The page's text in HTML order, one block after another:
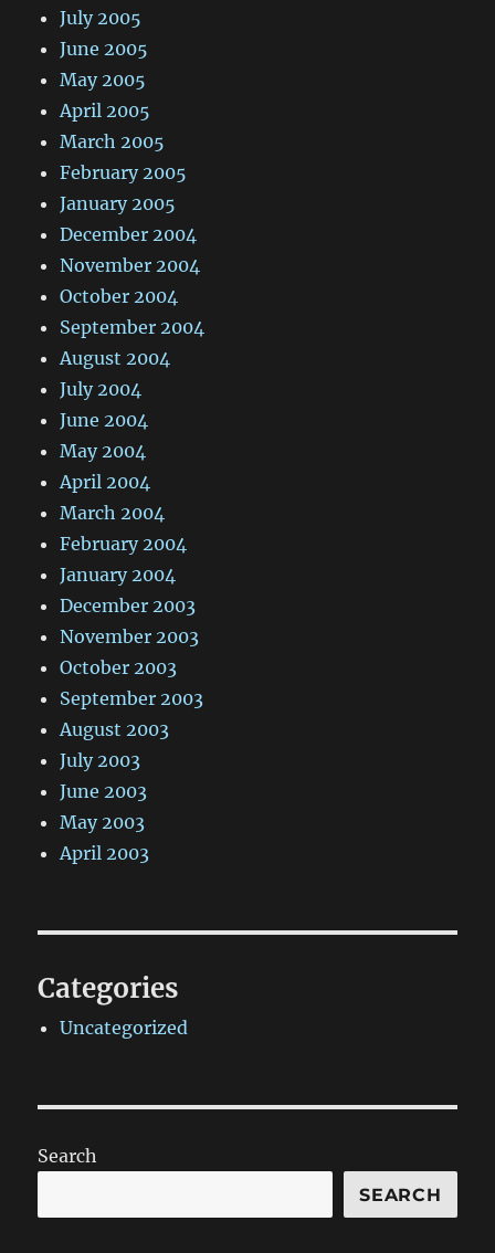
July 2005
June 2005
May 2005
April 2005
March 2005
February 2005
January 2005
December 2004
November 2004
October 2004
September 2004
August 2004
July 2004
June 2004
May 2004
April 2004
March 2004
February 2004
January 2004
December 2003
November 2003
October 2003
September 2003
August 2003
July 2003
June 2003
May 2003
April 2003
Categories
Uncategorized
Search
SEARCH